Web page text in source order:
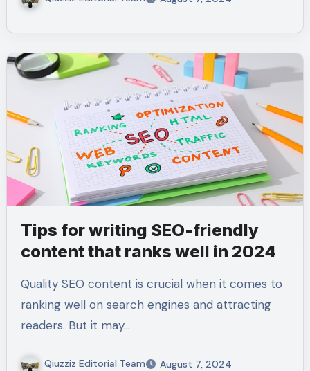
Tips for writing SEO-friendly
content that ranks well in 2024
Quality SEO content is crucial when it comes to
ranking well on search engines and attracting
readers. But it may…
Qiuzziz Editorial Team August 7, 2024